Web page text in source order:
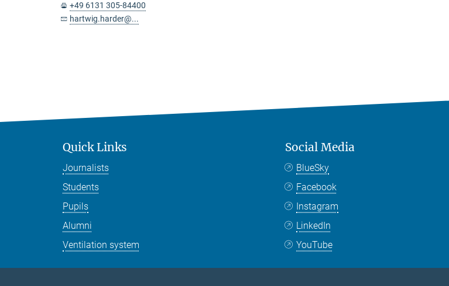
+49 6131 305-84400
hartwig.harder@...
Quick Links
Journalists
Students
Pupils
Alumni
Ventilation system
Social Media
BlueSky
Facebook
Instagram
LinkedIn
YouTube